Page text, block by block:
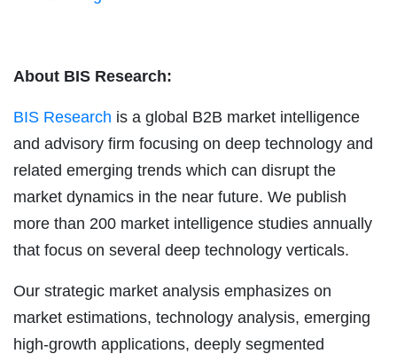
About BIS Research:
BIS Research is a global B2B market intelligence
and advisory firm focusing on deep technology and
related emerging trends which can disrupt the
market dynamics in the near future. We publish
more than 200 market intelligence studies annually
that focus on several deep technology verticals.
Our strategic market analysis emphasizes on
market estimations, technology analysis, emerging
high-growth applications, deeply segmented